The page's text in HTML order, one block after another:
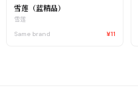
雪莲（蓝精品）
雪莲
Same brand
¥11